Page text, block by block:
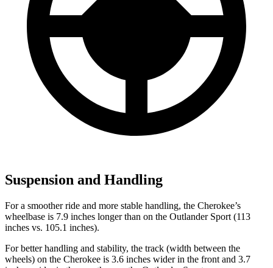
Suspension and Handling
For a smoother ride and more stable handling, the Cherokee’s
wheelbase is 7.9 inches longer than on the Outlander Sport (113
inches vs. 105.1 inches).
For better handling and stability, the track (width between the
wheels) on the Cherokee is 3.6 inches wider in the front and 3.7